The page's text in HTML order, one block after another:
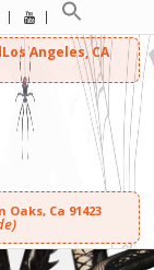
Los Angeles, CA
Oaks, Ca 91423